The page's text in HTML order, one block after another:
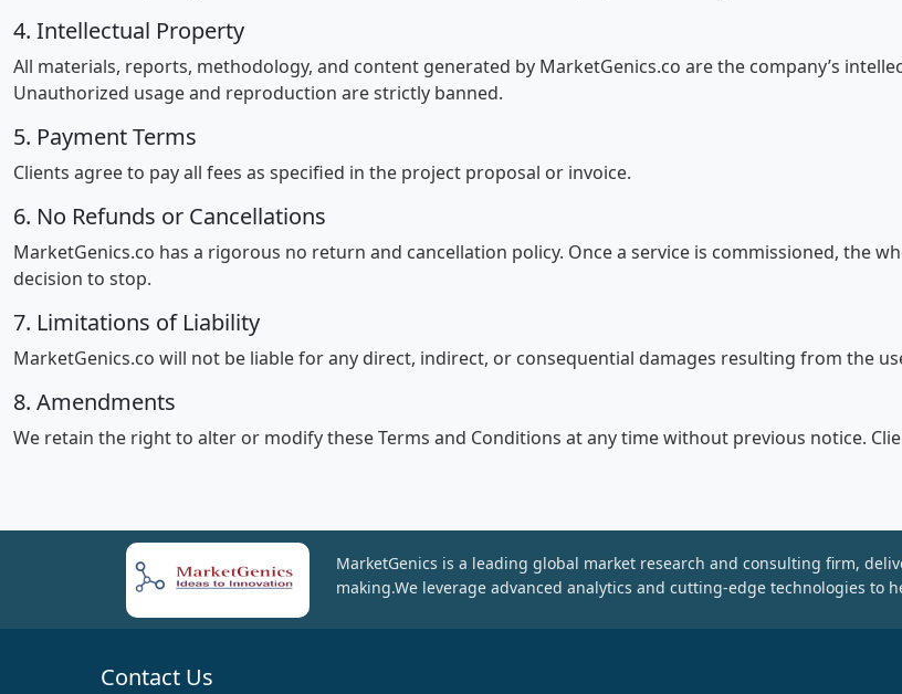
4. Intellectual Property
All materials, reports, methodology, and content generated by MarketGenics.co are the company’s
Unauthorized usage and reproduction are strictly banned.
5. Payment Terms
Clients agree to pay all fees as specified in the project proposal or invoice.
6. No Refunds or Cancellations
MarketGenics.co has a rigorous no return and cancellation policy. Once a service is commissioned, the
decision to stop.
7. Limitations of Liability
MarketGenics.co will not be liable for any direct, indirect, or consequential damages resulting from the
8. Amendments
We retain the right to alter or modify these Terms and Conditions at any time without previous notice.
MarketGenics is a leading global market research and consulting firm,
making.We leverage advanced analytics and cutting-edge technologies to
Contact Us